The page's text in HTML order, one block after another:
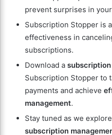
prevent surprises in
Subscription Stopper is
effectiveness in
subscriptions.
Download a
Subscription Stopper to
payments and achieve
management.
Stay tuned as we
subscription